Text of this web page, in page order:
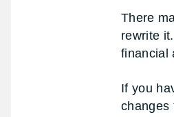
There
rewrite
financial
If you
changes